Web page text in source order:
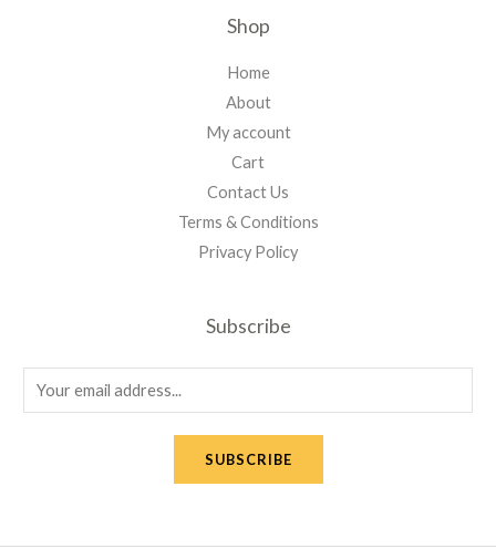
Shop
Home
About
My account
Cart
Contact Us
Terms & Conditions
Privacy Policy
Subscribe
m
SUBSCRIBE